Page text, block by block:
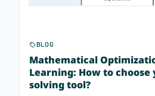
BLOG
Mathematical
Learning: How to
solving tool?